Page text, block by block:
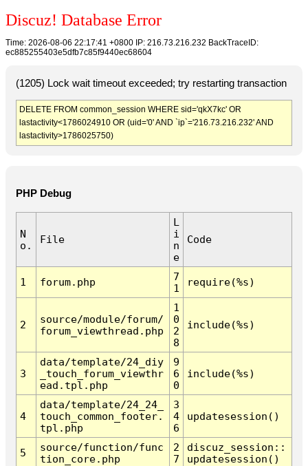
Discuz! Database Error
Time: 2026-08-06 22:17:41 +0800 IP: 216.73.216.232 BackTraceID:
ec885255403e5dfb7c85f9440ec68604
(1205) Lock wait timeout exceeded; try restarting transaction
DELETE FROM common_session WHERE sid='qkX7kc' OR
lastactivity<1786024910 OR (uid='0' AND `ip`='216.73.216.232' AND
lastactivity>1786025750)
PHP Debug
N
o.
File
L
i
n
e
Code
1 forum.php
7
1
require(%s)
2
source/module/forum/
forum_viewthread.php
1
0
2
8
include(%s)
3
data/template/24_diy
_touch_forum_viewthr
ead.tpl.php
9
6
0
include(%s)
4
data/template/24_24_
touch_common_footer.
tpl.php
3
4
6
updatesession()
5
source/function/func
tion_core.php
2
7
discuz_session::
updatesession()